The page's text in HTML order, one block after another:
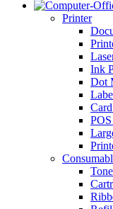
Printer
Ink
Dot